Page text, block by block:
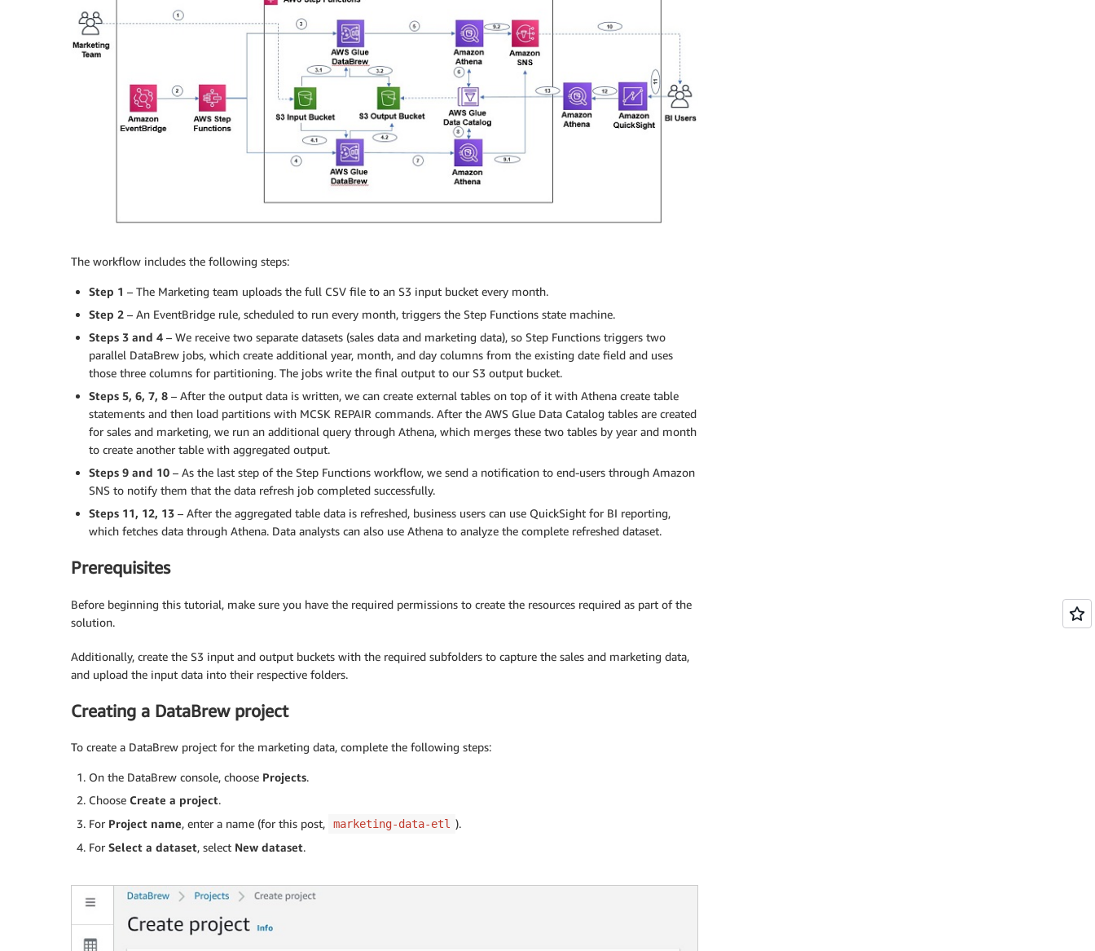
The workflow includes the following steps:
Step 1 – The Marketing team uploads the full CSV file to an S3 input bucket every month.
Step 2 – An EventBridge rule, scheduled to run every month, triggers the Step Functions state machine.
Steps 3 and 4 – We receive two separate datasets (sales data and marketing data), so Step Functions triggers two
parallel DataBrew jobs, which create additional year, month, and day columns from the existing date field and uses
those three columns for partitioning. The jobs write the final output to our S3 output bucket.
Steps 5, 6, 7, 8 – After the output data is written, we can create external tables on top of it with Athena create table
statements and then load partitions with MCSK REPAIR commands. After the AWS Glue Data Catalog tables are created
for sales and marketing, we run an additional query through Athena, which merges these two tables by year and month
to create another table with aggregated output.
Steps 9 and 10 – As the last step of the Step Functions workflow, we send a notification to end-users through Amazon
SNS to notify them that the data refresh job completed successfully.
Steps 11, 12, 13 – After the aggregated table data is refreshed, business users can use QuickSight for BI reporting,
which fetches data through Athena. Data analysts can also use Athena to analyze the complete refreshed dataset.
Prerequisites
Before beginning this tutorial, make sure you have the required permissions to create the resources required as part of the
solution.
Additionally, create the S3 input and output buckets with the required subfolders to capture the sales and marketing data,
and upload the input data into their respective folders.
Creating a DataBrew project
To create a DataBrew project for the marketing data, complete the following steps:
On the DataBrew console, choose Projects.
Choose Create a project.
For Project name, enter a name (for this post, marketing-data-etl ).
For Select a dataset, select New dataset.